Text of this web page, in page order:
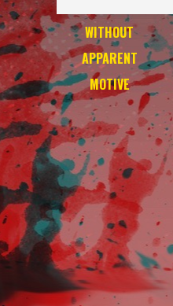
WITHOUT
APPARENT
MOTIVE